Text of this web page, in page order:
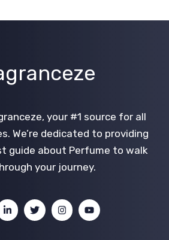
your #1 source for all
We’re dedicated to providing
guide about Perfume to walk
your journey.